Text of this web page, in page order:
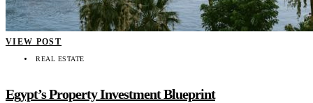
VIEW POST
REAL ESTATE
Egypt’s Property Investment Blueprint